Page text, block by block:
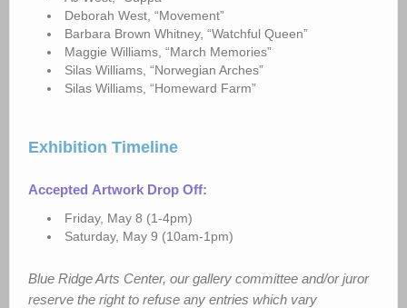
Deborah West, “Movement”
Barbara Brown Whitney, “Watchful Queen”
Maggie Williams, “March Memories”
Silas Williams, “Norwegian Arches”
Silas Williams, “Homeward Farm”
Exhibition Timeline
Accepted Artwork Drop Off:
Friday, May 8 (1-4pm)
Saturday, May 9 (10am-1pm)
Blue Ridge Arts Center, our gallery committee and/or juror
reserve the right to refuse any entries which vary